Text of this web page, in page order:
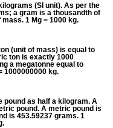
(SI unit). As per the
a gram is a thousandth of
1 Mg = 1000 kg.
(unit of mass) is equal to
ton is exactly 1000
a megatonne equal to
1000000000 kg.
pound as half a kilogram. A
pound. A metric pound is
is 453.59237 grams. 1